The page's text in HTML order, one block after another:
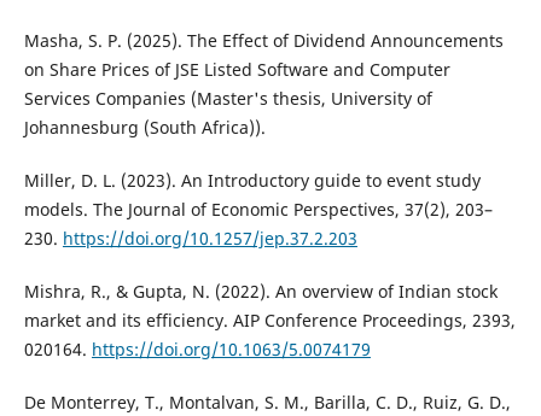
Masha, S. P. (2025). The Effect of Dividend Announcements
on Share Prices of JSE Listed Software and Computer
Services Companies (Master's thesis, University of
Johannesburg (South Africa)).
Miller, D. L. (2023). An Introductory guide to event study
models. The Journal of Economic Perspectives, 37(2), 203–
230. https://doi.org/10.1257/jep.37.2.203
Mishra, R., & Gupta, N. (2022). An overview of Indian stock
market and its efficiency. AIP Conference Proceedings, 2393,
020164. https://doi.org/10.1063/5.0074179
De Monterrey, T., Montalvan, S. M., Barilla, C. D., Ruiz, G. D.,